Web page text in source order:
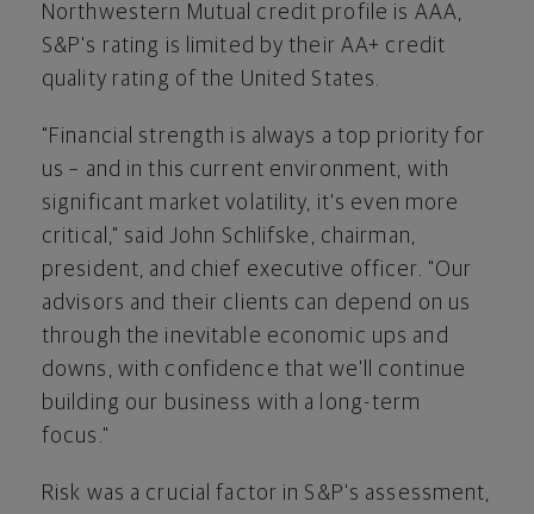
Northwestern Mutual credit profile is AAA,
S&P's rating is limited by their AA+ credit
quality rating of the United States.
"Financial strength is always a top priority for
us – and in this current environment, with
significant market volatility, it's even more
critical," said John Schlifske , chairman,
president, and chief executive officer. "Our
advisors and their clients can depend on us
through the inevitable economic ups and
downs, with confidence that we'll continue
building our business with a long-term
focus."
Risk was a crucial factor in S&P's assessment,